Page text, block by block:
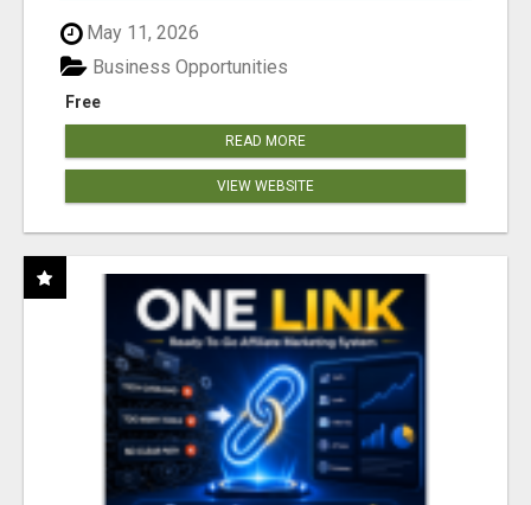
May 11, 2026
Free
Business Opportunities
READ MORE
VIEW WEBSITE